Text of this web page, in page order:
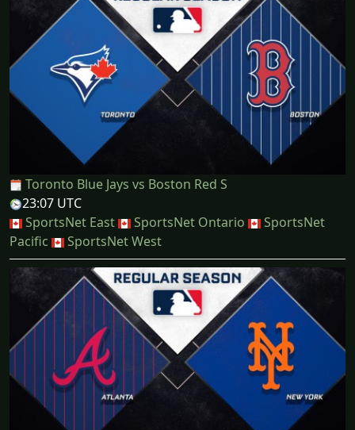
Toronto Blue Jays vs Boston Red S
23:07 UTC
SportsNet East
SportsNet Ontario
SportsNet
Pacific
SportsNet West